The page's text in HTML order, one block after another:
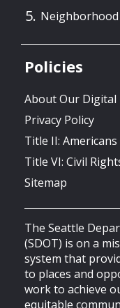
Neighborhood
Policies
About Our Digital
Privacy Policy
Title II:
Title VI: Civil
Sitemap
The Seattle
(SDOT) is on a
system that
to places and
work to achieve
equitable